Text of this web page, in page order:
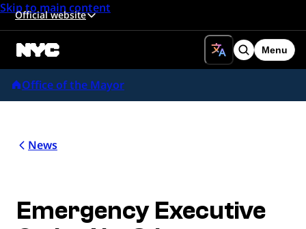
Skip to main content
Official website
Search
Menu
Office of the Mayor
News
Emergency Executive